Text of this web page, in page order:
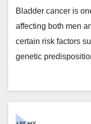
Bladder cancer is
affecting both men
certain risk factors
genetic